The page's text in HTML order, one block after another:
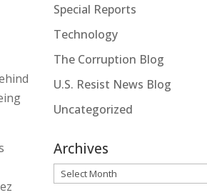
Special Reports
Technology
The Corruption Blog
U.S. Resist News Blog
Uncategorized
Archives
Archives